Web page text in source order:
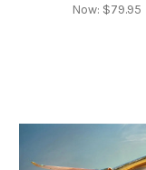
Now: $79.95